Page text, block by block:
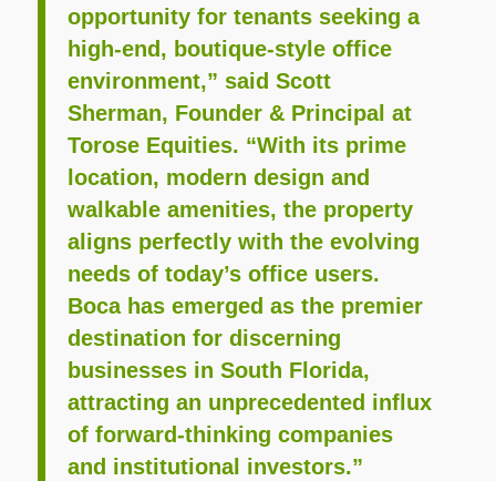
opportunity for tenants seeking a
high-end, boutique-style office
environment,” said Scott
Sherman, Founder & Principal at
Torose Equities. “With its prime
location, modern design and
walkable amenities, the property
aligns perfectly with the evolving
needs of today’s office users.
Boca has emerged as the premier
destination for discerning
businesses in South Florida,
attracting an unprecedented influx
of forward-thinking companies
and institutional investors.”